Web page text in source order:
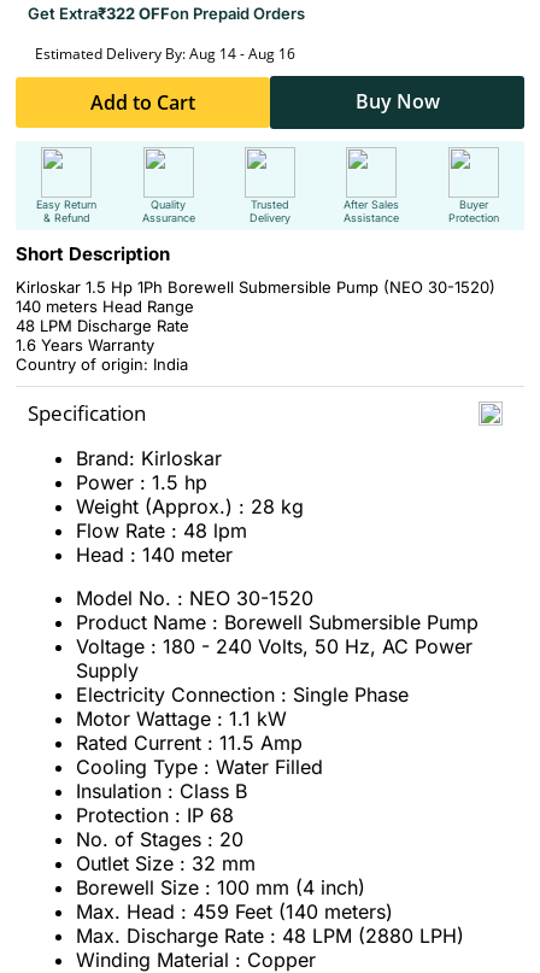
Get Extra₹322 OFFon Prepaid Orders
Estimated Delivery By: Aug 14 - Aug 16
Add to Cart Buy Now
Easy Return
& Refund
Quality
Assurance
Trusted
Delivery
After Sales
Assistance
Buyer
Protection
Short Description
Kirloskar 1.5 Hp 1Ph Borewell Submersible Pump (NEO 30-1520)
140 meters Head Range
48 LPM Discharge Rate
1.6 Years Warranty
Country of origin: India
Specification
Brand: Kirloskar
Power : 1.5 hp
Weight (Approx.) : 28 kg
Flow Rate : 48 lpm
Head : 140 meter
Model No. : NEO 30-1520
Product Name : Borewell Submersible Pump
Voltage : 180 - 240 Volts, 50 Hz, AC Power
Supply
Electricity Connection : Single Phase
Motor Wattage : 1.1 kW
Rated Current : 11.5 Amp
Cooling Type : Water Filled
Insulation : Class B
Protection : IP 68
No. of Stages : 20
Outlet Size : 32 mm
Borewell Size : 100 mm (4 inch)
Max. Head : 459 Feet (140 meters)
Max. Discharge Rate : 48 LPM (2880 LPH)
Winding Material : Copper